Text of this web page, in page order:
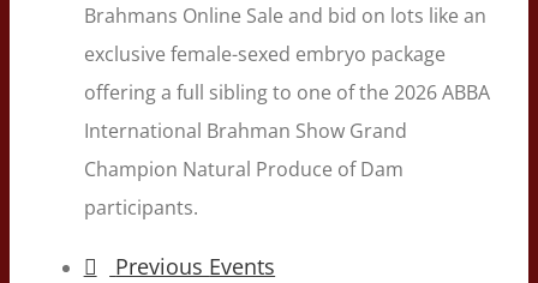
Brahmans Online Sale and bid on lots like an
exclusive female-sexed embryo package
offering a full sibling to one of the 2026 ABBA
International Brahman Show Grand
Champion Natural Produce of Dam
participants.
Previous Events